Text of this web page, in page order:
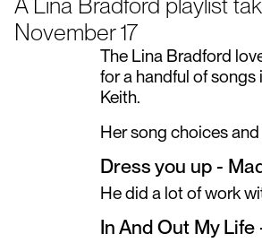
November 17
The Lina Bradford
for a handful of
Keith.
Her song choices and
Dress you up -
He did a lot of work
In And Out My Life